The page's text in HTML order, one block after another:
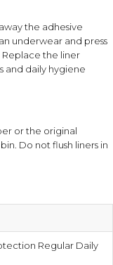
the adhesive
underwear and press
the liner
and daily hygiene
or the original
Do not flush liners in
Regular Daily